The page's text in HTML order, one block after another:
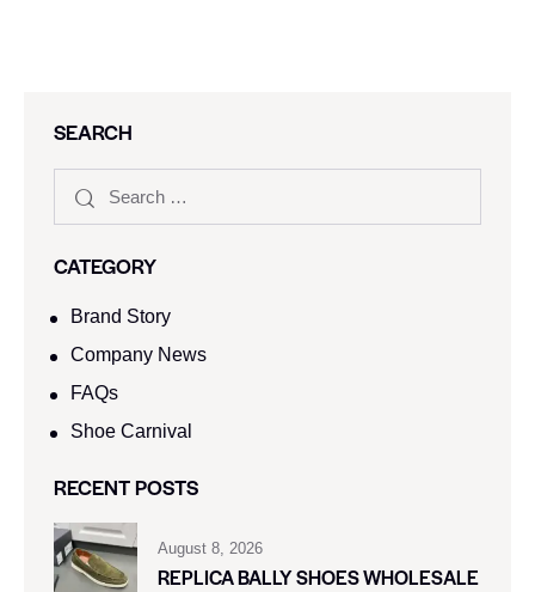
SEARCH
CATEGORY
Brand Story
Company News
FAQs
Shoe Carnival​
RECENT POSTS
August 8, 2026
REPLICA BALLY SHOES WHOLESALE